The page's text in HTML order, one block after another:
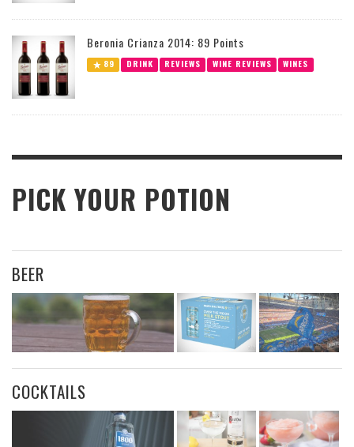
Beronia Crianza 2014: 89 Points
89 DRINK REVIEWS WINE REVIEWS WINES
PICK YOUR POTION
BEER
COCKTAILS